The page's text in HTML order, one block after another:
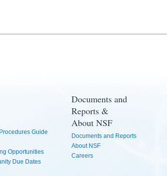
Guide
Opportunities
Due Dates
Documents and
Reports &
About NSF
Documents and Reports
About NSF
Careers